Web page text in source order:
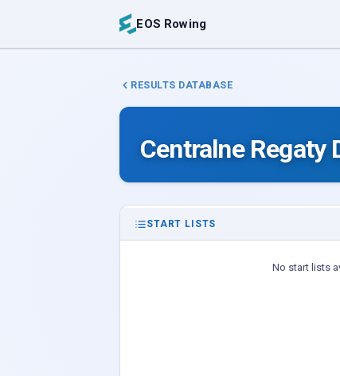
EOS Rowing
RESULTS DATABASE
Centralne Regaty
START LISTS
No start lists